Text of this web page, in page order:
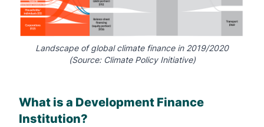
Landscape of global climate finance in 2019/2020
(Source: Climate Policy Initiative)
What is a Development Finance
Institution?